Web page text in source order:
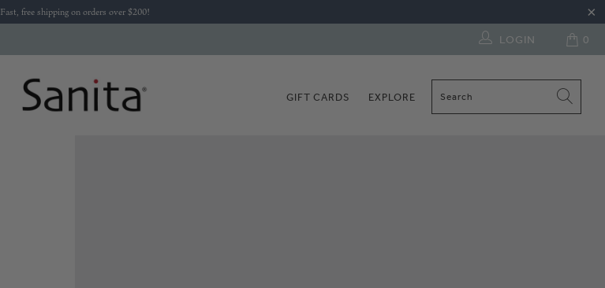
Fast, free shipping on orders over $200!
0
LOGIN
GIFT CARDS EXPLORE